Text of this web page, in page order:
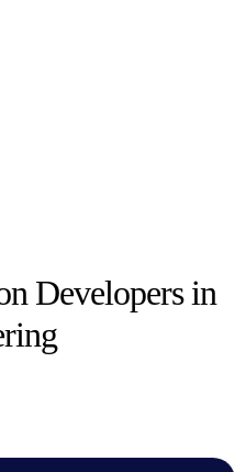
Developers in